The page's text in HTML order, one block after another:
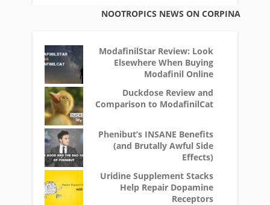
NOOTROPICS NEWS ON CORPINA
ModafinilStar Review: Look
Elsewhere When Buying
Modafinil Online
Duckdose Review and
Comparison to ModafinilCat
Phenibut’s INSANE Benefits
(and Brutally Awful Side
Effects)
Uridine Supplement Stacks
Help Repair Dopamine
Receptors